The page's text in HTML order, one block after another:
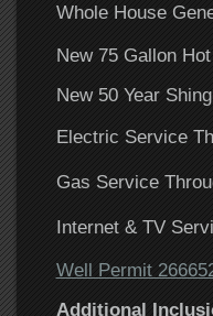
Whole House
New 75 Gallon
New 50 Year
Electric Service
Gas Service
Internet & TV
Well Permit
Additional